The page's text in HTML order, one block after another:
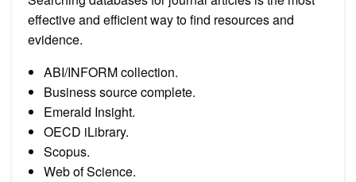
effective and efficient way to find resources and
evidence.
ABI/INFORM collection.
Business source complete.
Emerald Insight.
OECD iLibrary.
Scopus.
Web of Science.